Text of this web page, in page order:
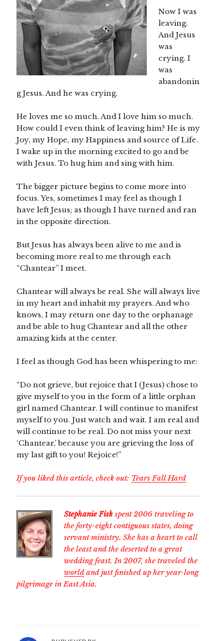
Now I was
leaving.
And Jesus
was
crying. I
was
abandonin
g Jesus. And he was crying.
He loves me so much. And I love him so much.
How could I even think of leaving him? He is my
Joy, my Hope, my Happiness and source of Life.
I wake up in the morning excited to go and be
with Jesus. To hug him and sing with him.
The bigger picture begins to come more into
focus. Yes, sometimes I may feel as though I
have left Jesus; as though I have turned and ran
in the opposite direction.
But Jesus has always been alive to me and is
becoming more real to me through each
“Chantear” I meet.
Chantear will always be real. She will always live
in my heart and inhabit my prayers. And who
knows, I may return one day to the orphanage
and be able to hug Chantear and all the other
amazing kids at the center.
I feel as though God has been whispering to me:
“Do not grieve, but rejoice that I (Jesus) chose to
give myself to you in the form of a little orphan
girl named Chantear. I will continue to manifest
myself to you. Just watch and wait. I am real and
will continue to be real. Do not miss your next
‘Chantear,’ because you are grieving the loss of
my last gift to you! Rejoice!”
If you liked this article, check out: Tears Fall Hard
Stephanie Fisk spent 2006 traveling to
the forty-eight contiguous states, doing
servant ministry. She has a heart to call
the least and the deserted to a great
wedding feast. In 2007, she traveled the
world and just finished up her year-long
pilgrimage in East Asia.